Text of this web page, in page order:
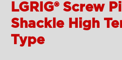
LGRIG® Screw
Shackle High
Type